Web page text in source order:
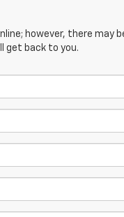
however, there
get back to you.